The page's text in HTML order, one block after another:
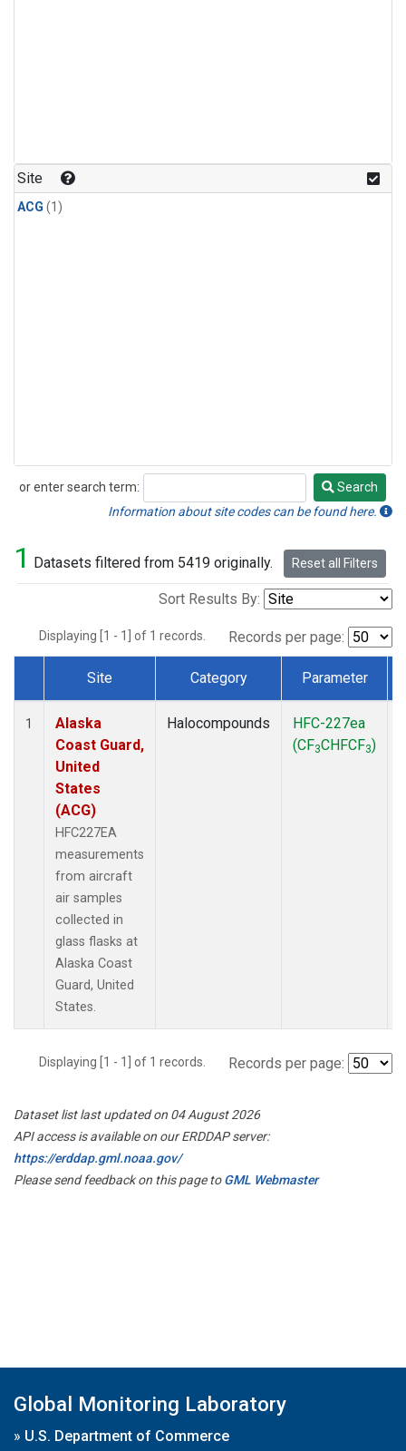
Site
ACG (1)
or enter search term:
Search
Search
Information about site codes can be found here.
1 Datasets filtered from 5419 originally. Reset all Filters
Sort Results By:
Displaying [1 - 1] of 1 records. Records per page:
Dataset Number
Site Category Parameter
1
Alaska
Coast Guard,
United
States
(ACG)
HFC227EA
measurements
from aircraft
air samples
collected in
glass flasks at
Alaska Coast
Guard, United
States.
Halocompounds
HFC-227ea
(CF3CHFCF3)
Displaying [1 - 1] of 1 records. Records per page:
Dataset list last updated on 04 August 2026
API access is available on our ERDDAP server:
https://erddap.gml.noaa.gov/
Please send feedback on this page toGML Webmaster
Global Monitoring Laboratory
» U.S. Department of Commerce